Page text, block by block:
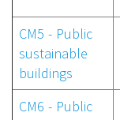
CM5 - Public
sustainable
buildings
CM6 - Public